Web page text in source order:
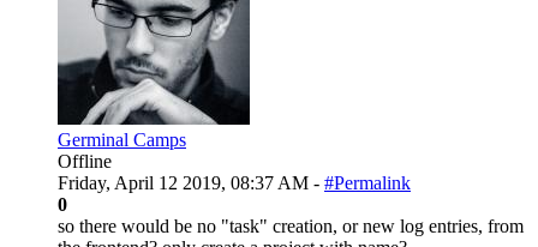
Germinal Camps
Offline
Friday, April 12 2019, 08:37 AM - #Permalink
0
so there would be no "task" creation, or new log entries, from